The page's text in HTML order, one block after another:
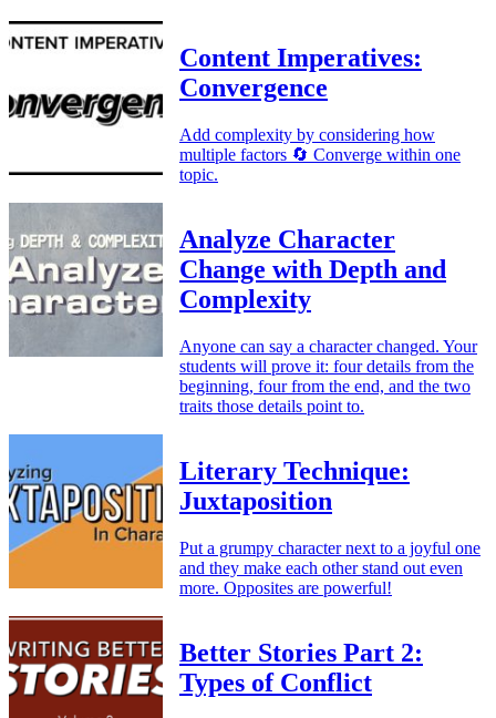
Content Imperatives:
Convergence
Add complexity by considering how
multiple factors 🔄 Converge within one
topic.
Analyze Character
Change with Depth and
Complexity
Anyone can say a character changed. Your
students will prove it: four details from the
beginning, four from the end, and the two
traits those details point to.
Literary Technique:
Juxtaposition
Put a grumpy character next to a joyful one
and they make each other stand out even
more. Opposites are powerful!
Better Stories Part 2:
Types of Conflict